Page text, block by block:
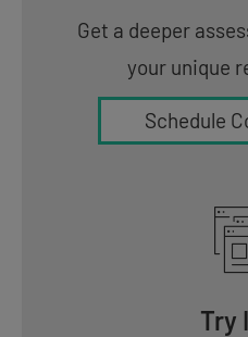
Get a deeper
your unique
Schedule
Try